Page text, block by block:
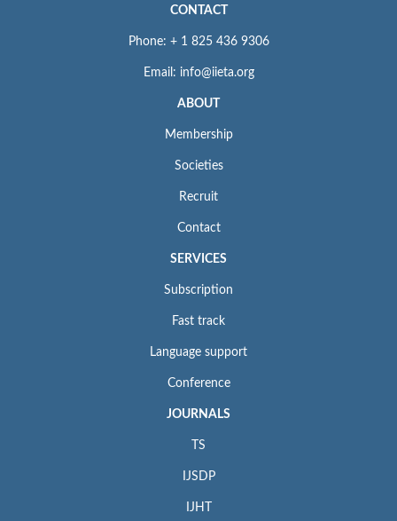
CONTACT
Phone: + 1 825 436 9306
Email: info@iieta.org
ABOUT
Membership
Societies
Recruit
Contact
SERVICES
Subscription
Fast track
Language support
Conference
JOURNALS
TS
IJSDP
IJHT